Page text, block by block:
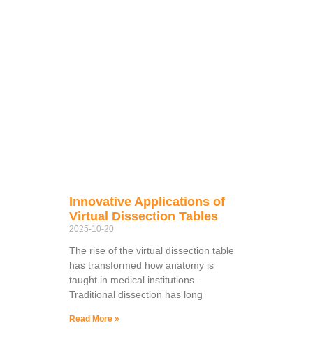
Innovative Applications of
Virtual Dissection Tables
2025-10-20
The rise of the virtual dissection table
has transformed how anatomy is
taught in medical institutions.
Traditional dissection has long
Read More »